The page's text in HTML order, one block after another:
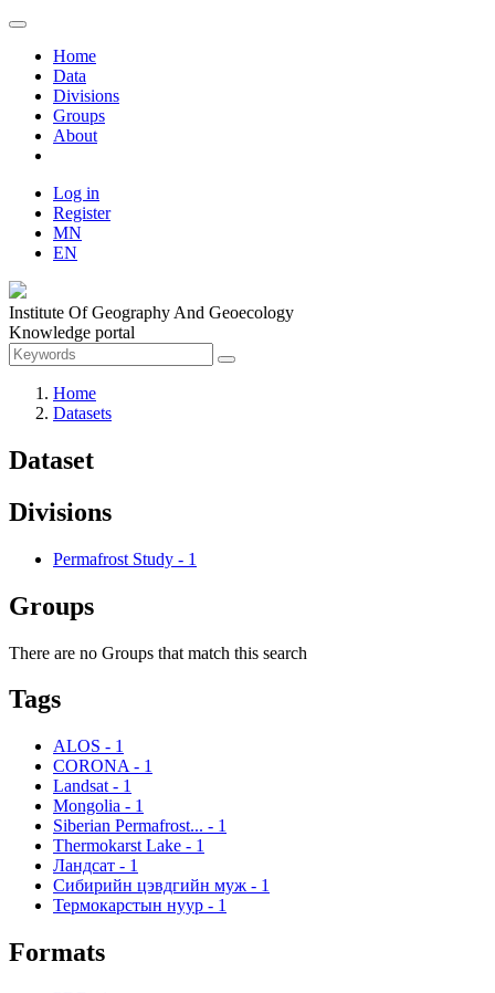
Home
Data
Divisions
Groups
About
Log in
Register
MN
EN
Institute Of Geography And Geoecology
Knowledge portal
Home
Datasets
Dataset
Divisions
Permafrost Study - 1
Groups
There are no Groups that match this search
Tags
ALOS - 1
CORONA - 1
Landsat - 1
Mongolia - 1
Siberian Permafrost... - 1
Thermokarst Lake - 1
Ландсат - 1
Сибирийн цэвдгийн муж - 1
Термокарстын нуур - 1
Formats